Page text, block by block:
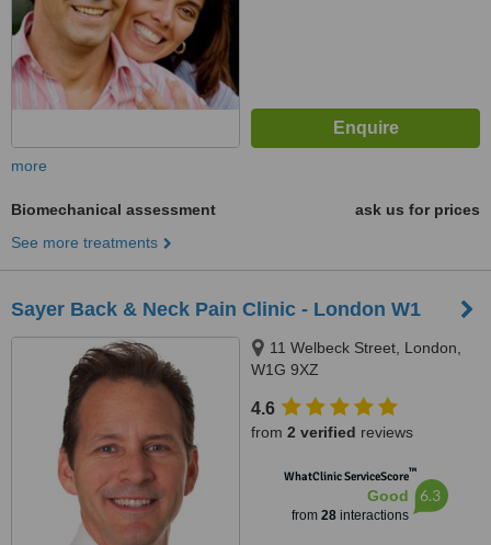
more
Biomechanical assessment
ask us for prices
See more treatments
Sayer Back & Neck Pain Clinic - London W1
11 Welbeck Street, London,
W1G 9XZ
4.6
from 2 verified reviews
WhatClinic ServiceScore™
Good
from 28interactions
6.3